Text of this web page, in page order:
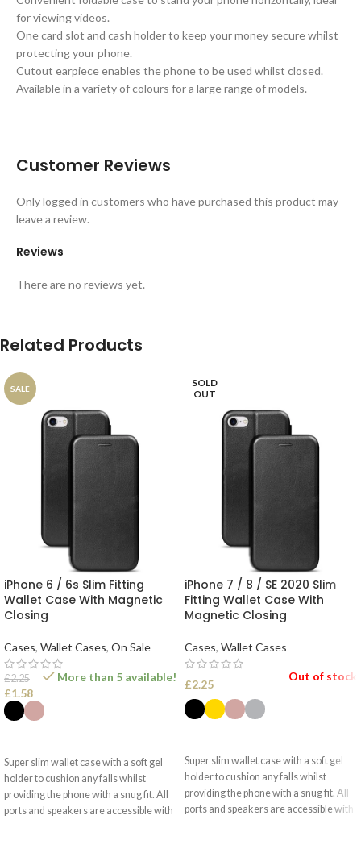
for viewing videos.
One card slot and cash holder to keep your money secure whilst
protecting your phone.
Cutout earpiece enables the phone to be used whilst closed.
Available in a variety of colours for a large range of models.
Customer Reviews
Reviews
There are no reviews yet.
Only logged in customers who have purchased this product may
leave a review.
Related Products
SALE
iPhone 6 / 6s Slim Fitting
Wallet Case With Magnetic
Closing
Cases, Wallet Cases, On Sale
£2.25
£1.58
More than 5 available!
Super slim wallet case with a soft gel
holder to cushion any falls whilst
providing the phone with a snug fit. All
ports and speakers are accessible with
SOLD
OUT
iPhone 7 / 8 / SE 2020 Slim
Fitting Wallet Case With
Magnetic Closing
Cases, Wallet Cases
£2.25
Out of stock
Super slim wallet case with a soft gel
holder to cushion any falls whilst
providing the phone with a snug fit. All
ports and speakers are accessible with